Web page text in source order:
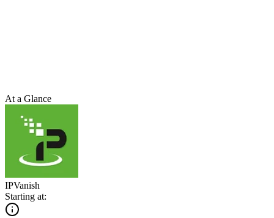
At a Glance
IPVanish
Starting at: